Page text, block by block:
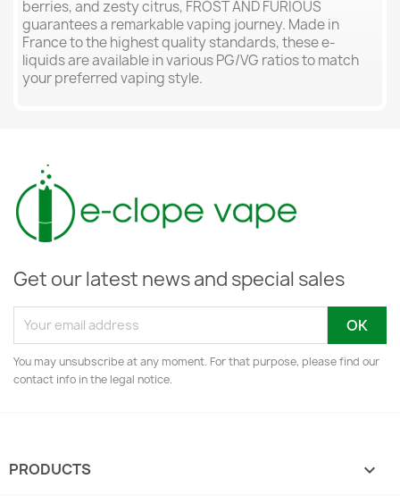
berries, and zesty citrus, FROST AND FURIOUS
guarantees a remarkable vaping journey. Made in
France to the highest quality standards, these e-
liquids are available in various PG/VG ratios to match
your preferred vaping style.
Get our latest news and special sales
You may unsubscribe at any moment. For that purpose, please find our
contact info in the legal notice.
PRODUCTS 